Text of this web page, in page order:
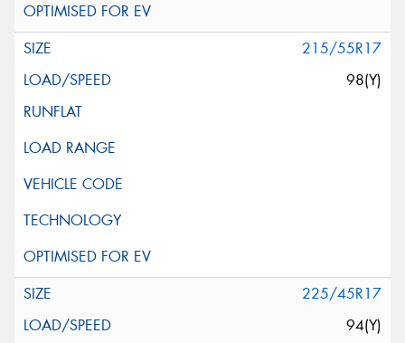
215/55R17
98(Y)
225/45R17
94(Y)